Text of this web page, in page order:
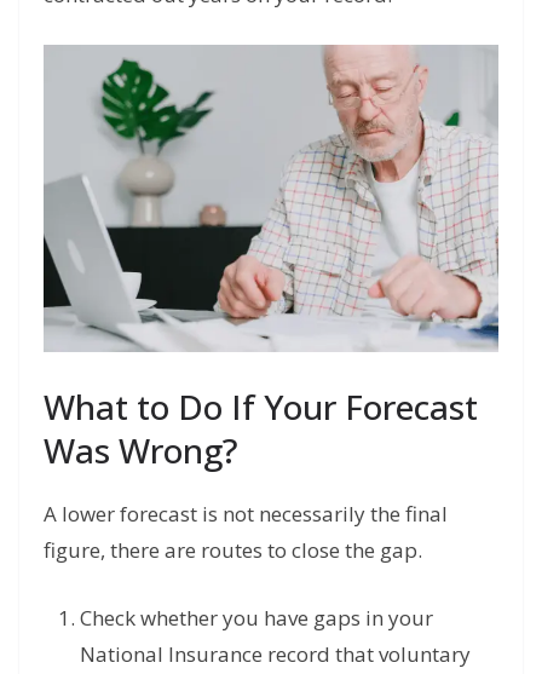
What to Do If Your Forecast
Was Wrong?
A lower forecast is not necessarily the final
figure, there are routes to close the gap.
Check whether you have gaps in your
National Insurance record that voluntary